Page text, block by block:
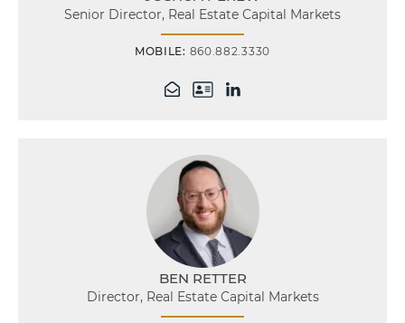
Senior Director, Real Estate Capital Markets
MOBILE: 860.882.3330
BEN RETTER
Director, Real Estate Capital Markets